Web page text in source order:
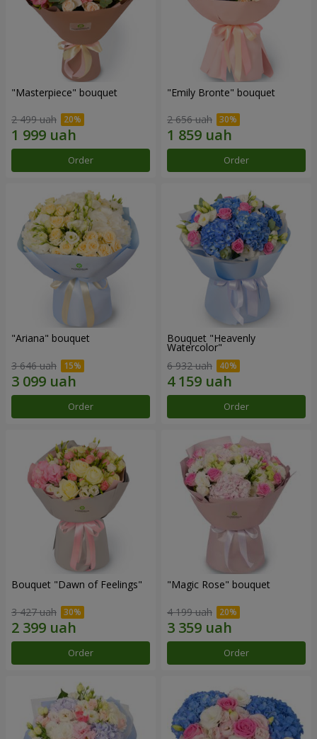
"Masterpiece" bouquet
2 499 uah
Order
"Emily Bronte" bouquet
2 656 uah
Order
"Ariana" bouquet
3 646 uah
Order
Bouquet "Heavenly
Watercolor"
6 932 uah
Order
Bouquet "Dawn of Feelings"
3 427 uah
Order
"Magic Rose" bouquet
4 199 uah
Order